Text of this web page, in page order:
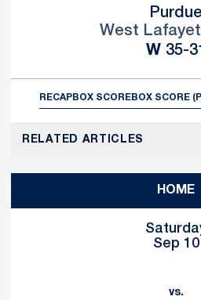
Purdue
West
WWin
35-31
RECAPBOX SCOREBOX SCORE
RELATED ARTICLES
HOME
Sep 10
vs.